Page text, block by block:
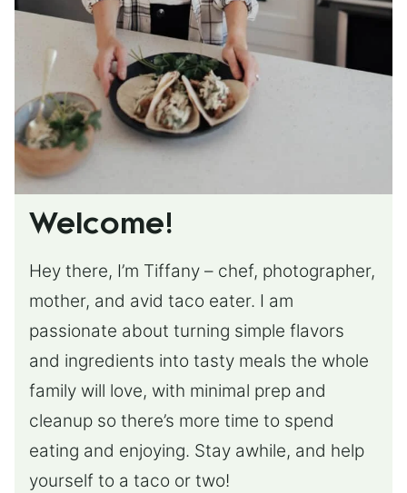
Welcome!
Hey there, I’m Tiffany – chef, photographer,
mother, and avid taco eater. I am
passionate about turning simple flavors
and ingredients into tasty meals the whole
family will love, with minimal prep and
cleanup so there’s more time to spend
eating and enjoying. Stay awhile, and help
yourself to a taco or two!